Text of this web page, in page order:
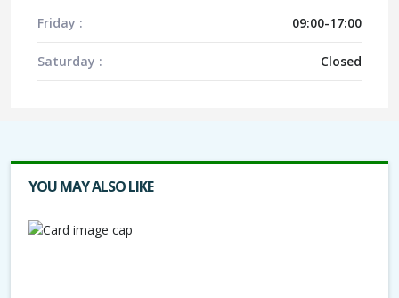
Friday : 09:00-17:00
Saturday : Closed
YOU MAY ALSO LIKE